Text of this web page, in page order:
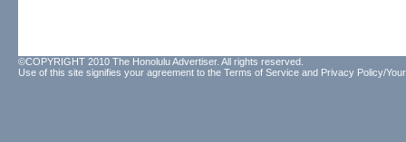
©COPYRIGHT 2010 The Honolulu Advertiser. All rights reserved.
Use of this site signifies your agreement to the Terms of Service and Privacy Policy/